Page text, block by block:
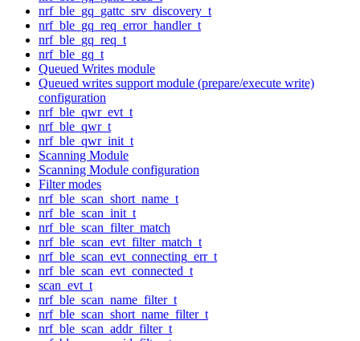
nrf_ble_gq_gattc_srv_discovery_t
nrf_ble_gq_req_error_handler_t
nrf_ble_gq_req_t
nrf_ble_gq_t
Queued Writes module
Queued writes support module (prepare/execute write)
configuration
nrf_ble_qwr_evt_t
nrf_ble_qwr_t
nrf_ble_qwr_init_t
Scanning Module
Scanning Module configuration
Filter modes
nrf_ble_scan_short_name_t
nrf_ble_scan_init_t
nrf_ble_scan_filter_match
nrf_ble_scan_evt_filter_match_t
nrf_ble_scan_evt_connecting_err_t
nrf_ble_scan_evt_connected_t
scan_evt_t
nrf_ble_scan_name_filter_t
nrf_ble_scan_short_name_filter_t
nrf_ble_scan_addr_filter_t